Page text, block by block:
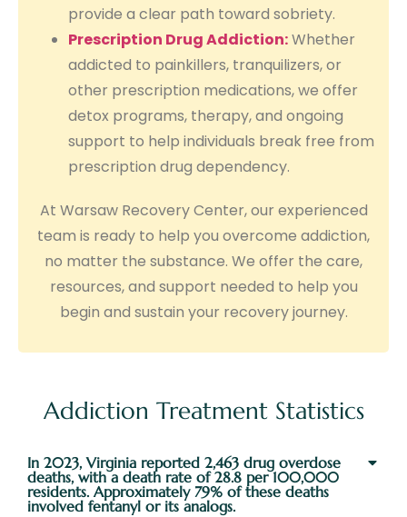
provide a clear path toward sobriety.
Prescription Drug Addiction:Whether
addicted to painkillers, tranquilizers, or
other prescription medications, we offer
detox programs, therapy, and ongoing
support to help individuals break free from
prescription drug dependency.
At Warsaw Recovery Center, our experienced
team is ready to help you overcome addiction,
no matter the substance. We offer the care,
resources, and support needed to help you
begin and sustain your recovery journey.
Addiction Treatment Statistics
In 2023, Virginia reported 2,463 drug overdose
deaths, with a death rate of 28.8 per 100,000
residents. Approximately 79% of these deaths
involved fentanyl or its analogs.